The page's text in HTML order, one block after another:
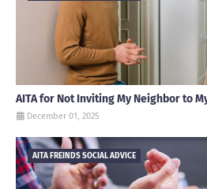
AITA for Not Inviting My Neighbor to
December 01, 2025
AITA FREINDS SOCIAL ADVICE